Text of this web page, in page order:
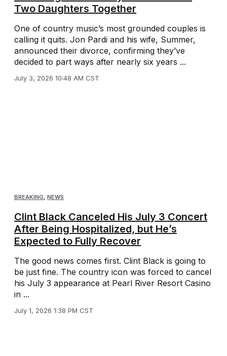
Two Daughters Together
One of country music’s most grounded couples is
calling it quits. Jon Pardi and his wife, Summer,
announced their divorce, confirming they’ve
decided to part ways after nearly six years ...
July 3, 2026 10:48 AM CST
BREAKING, NEWS
Clint Black Canceled His July 3 Concert
After Being Hospitalized, but He’s
Expected to Fully Recover
The good news comes first. Clint Black is going to
be just fine. The country icon was forced to cancel
his July 3 appearance at Pearl River Resort Casino
in ...
July 1, 2026 1:38 PM CST